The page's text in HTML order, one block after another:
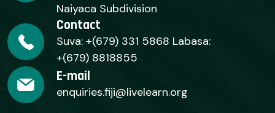
Naiyaca Subdivision
Contact
Suva: +(679) 331 5868 Labasa:
+(679) 8818855
E-mail
enquiries.fiji@livelearn.org